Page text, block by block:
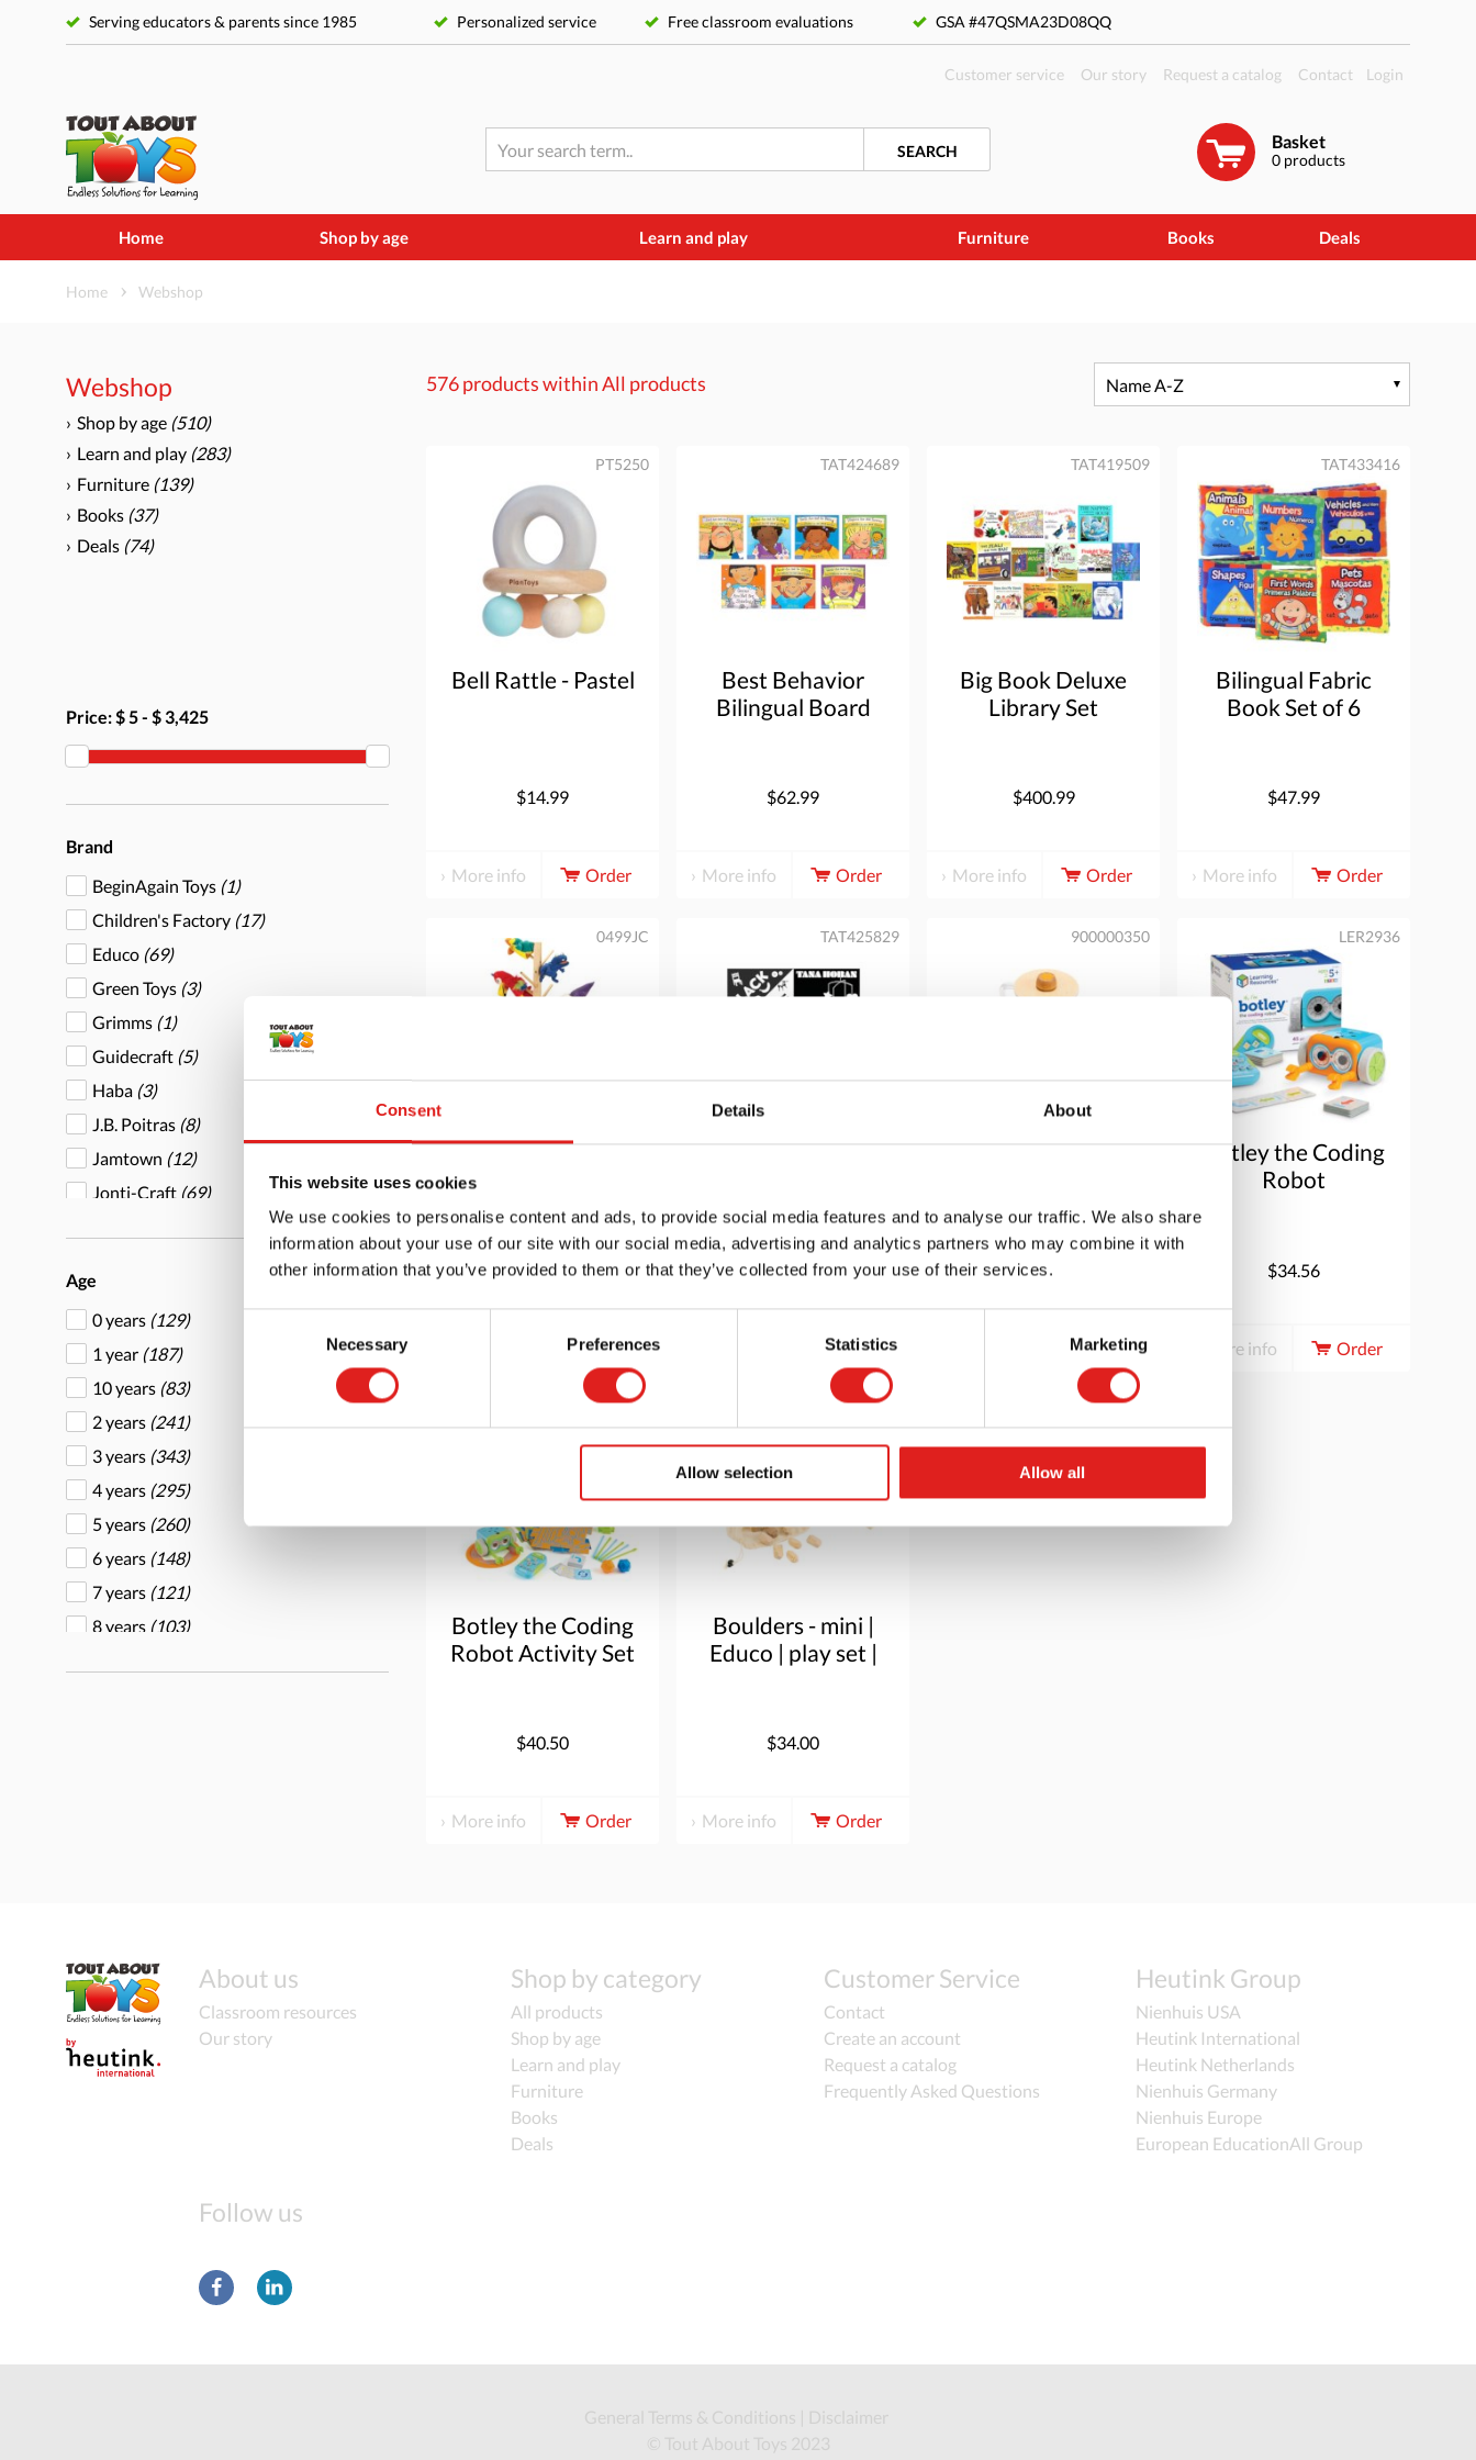
Consent Details About
This website uses cookies
We use cookies to personalise content and ads, to provide social media features and to analyse our traffic. We also share
information about your use of our site with our social media, advertising and analytics partners who may combine it with
other information that you’ve provided to them or that they’ve collected from your use of their services.
Necessary Preferences Statistics Marketing
Allow selection Allow all
Serving educators & parents since 1985 Personalized service Free classroom evaluations GSA #47QSMA23D08QQ
Login
Customer service Our story Request a catalog Contact
Basket
0 products
SEARCH
Home Shop by age Learn and play Furniture Books Deals
Home Webshop
Webshop
Shop by age (510)
Learn and play (283)
Furniture (139)
Books (37)
Deals (74)
Price:$ 5- $ 3,425
Brand
BeginAgain Toys (1)
Children's Factory (17)
Educo (69)
Green Toys (3)
Grimms (1)
Guidecraft (5)
Haba (3)
J.B. Poitras (8)
Jamtown (12)
Jonti-Craft (69)
Learning Resources
Makedo(1)
Marvel Ed(15)
Mirus Toys(24)
Mojo(5)
MPS(1)
Overseas Connection
Plan Toys(60)
Play Mart(1)
Ravensburger
Tegu(1)
Toys for life(43)
Age
0 years (129)
1 year (187)
10 years (83)
2 years (241)
3 years (343)
4 years (295)
5 years (260)
6 years (148)
7 years (121)
8 years (103)
576 products withinAll products Name A-Z
Bell Rattle - Pastel
PT5250
$14.99
More info Order
Best Behavior
Bilingual Board
TAT424689
$62.99
More info Order
Big Book Deluxe
Library Set
TAT419509
$400.99
More info Order
Bilingual Fabric
Book Set of 6
TAT433416
$47.99
More info Order
Birch Puppet Tree
with 16 Branches
0499JC
$129.99
Order
Black and White
TAT425829
$38.99
Order
Blender | Educo |
accessory |
APPARAAT.
900000350
$34.00
Order
Botley the Coding
Robot
LER2936
$34.56
More info Order
Botley the Coding
Robot Activity Set
LER2935
$40.50
More info Order
Boulders - mini |
Educo | play set |
900000280
$34.00
More info Order
About us
Classroom resources
Our story
Shop by category
All products
Shop by age
Learn and play
Furniture
Books
Deals
Customer Service
Contact
Create an account
Request a catalog
Frequently Asked Questions
Heutink Group
Nienhuis USA
Heutink International
Heutink Netherlands
Nienhuis Germany
Nienhuis Europe
European EducationAll Group
Follow us
General Terms & Conditions
Disclaimer
© Tout About Toys 2023